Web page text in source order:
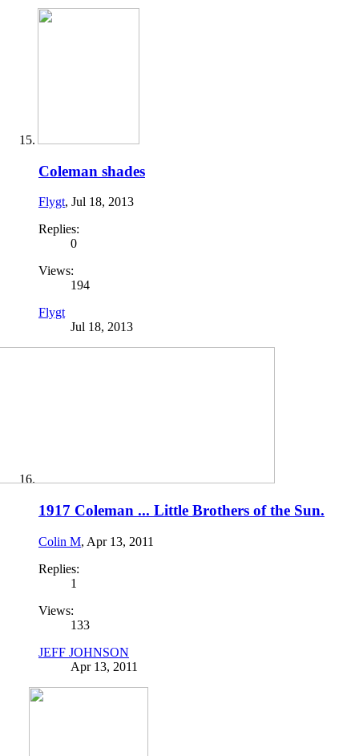
Coleman shades
Flygt, Jul 18, 2013
Replies:
0
Views:
194
Flygt
Jul 18, 2013
1917 Coleman ... Little Brothers of the Sun.
Colin M, Apr 13, 2011
Replies:
1
Views:
133
JEFF JOHNSON
Apr 13, 2011